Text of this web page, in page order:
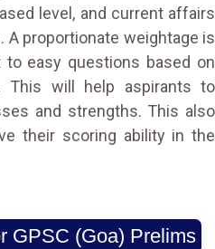
level, and current affairs
A proportionate weightage is
easy questions based on
This will help aspirants to
and strengths. This also
their scoring ability in the
GPSC (Goa) Prelims